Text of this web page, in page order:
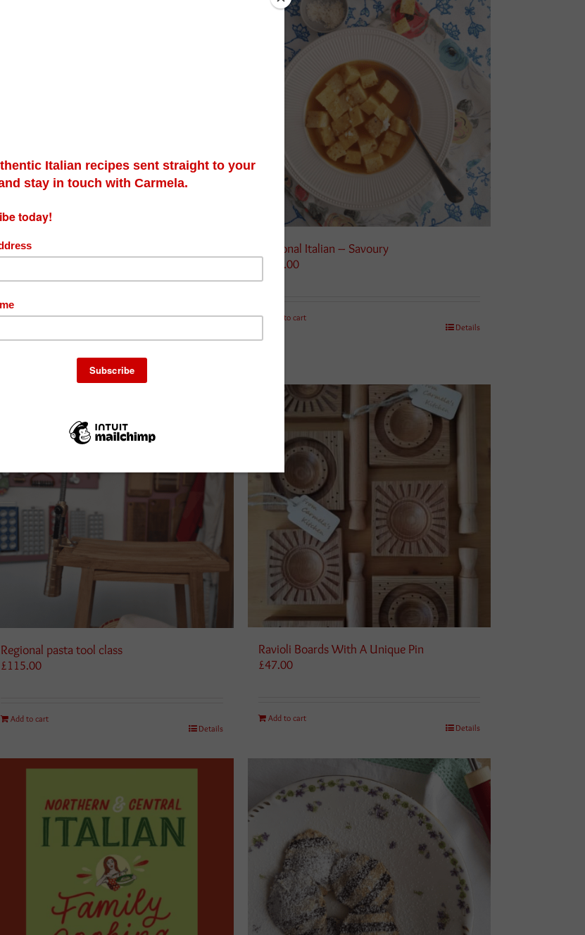
Southern Italian Family Cooking: Simple,
cucina povera (Signed Copy)
Seasonal Italian – Savoury
125.00
Add to cart
Details
Regional pasta tool class
£115.00
Add to cart
Details
Ravioli Boards With A Unique Pin
£47.00
Add to cart
Details